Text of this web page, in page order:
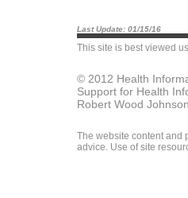
Last Update: 01/15/16
This site is best viewed
© 2012 Health
Support for Health
Robert Wood
The website content and
advice. Use of site